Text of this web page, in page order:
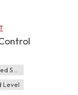
Enhanced Security
Level